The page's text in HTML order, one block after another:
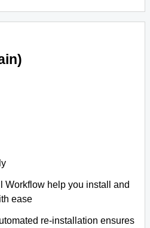
Workflow help you install and
ease
re-installation ensures